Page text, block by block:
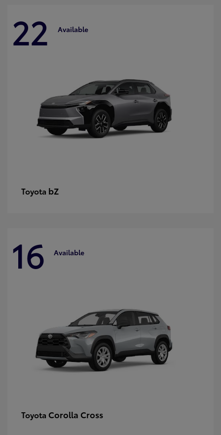
22 Available
Toyota bZ
16 Available
Toyota Corolla Cross